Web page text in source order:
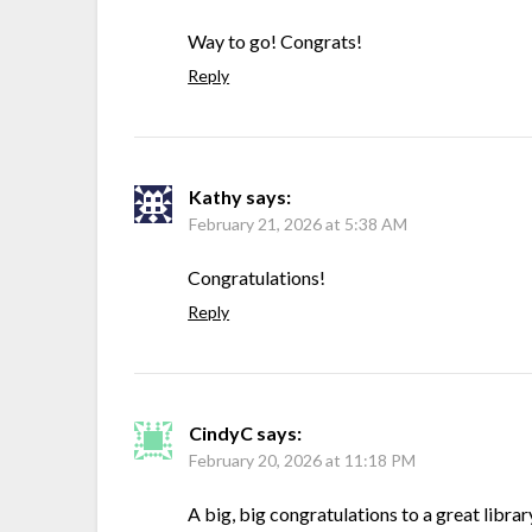
Way to go! Congrats!
Reply
Kathy says:
February 21, 2026 at 5:38 AM
Congratulations!
Reply
CindyC says:
February 20, 2026 at 11:18 PM
A big, big congratulations to a great